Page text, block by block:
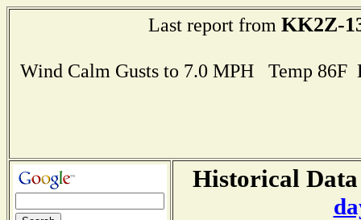
Last report from KK2Z-
Wind Calm Gusts to 7.0 MPH Temp
Historical